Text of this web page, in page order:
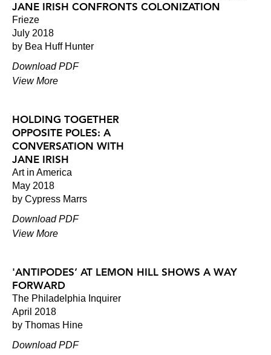
JANE IRISH CONFRONTS COLONIZATION
Frieze
July 2018
by Bea Huff Hunter
Download PDF
View More
HOLDING TOGETHER
OPPOSITE POLES: A
CONVERSATION WITH
JANE IRISH
Art in America
May 2018
by Cypress Marrs
Download PDF
View More
'ANTIPODES’ AT LEMON HILL SHOWS A WAY
FORWARD
The Philadelphia Inquirer
April 2018
by Thomas Hine
Download PDF